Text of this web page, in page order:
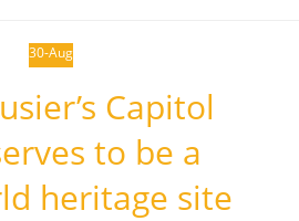
30-Aug
Capitol
to be a
heritage site